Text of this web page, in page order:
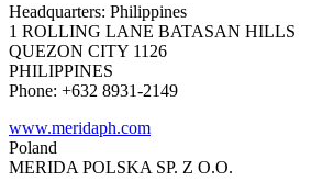
Headquarters: Philippines
1 ROLLING LANE BATASAN HILLS
QUEZON CITY 1126
PHILIPPINES
Phone: +632 8931-2149
www.meridaph.com
Poland
MERIDA POLSKA SP. Z O.O.